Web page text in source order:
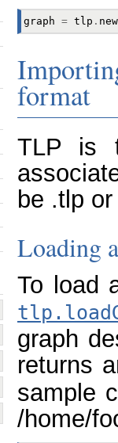
graph = tlp .
format
TLP is
be .tlp
Loading
To load
graph
returns
sample
/home/